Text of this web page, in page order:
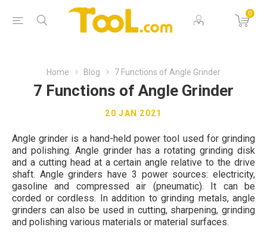
0
Home Blog 7 Functions of Angle Grinder
7 Functions of Angle Grinder
20 JAN 2021
Angle grinder is a hand-held power tool used for grinding
and polishing. Angle grinder has a rotating grinding disk
and a cutting head at a certain angle relative to the drive
shaft. Angle grinders have 3 power sources: electricity,
gasoline and compressed air (pneumatic). It can be
corded or cordless. In addition to grinding metals, angle
grinders can also be used in cutting, sharpening, grinding
and polishing various materials or material surfaces.